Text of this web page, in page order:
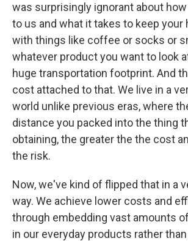
was surprisingly ignorant about
to us and what it takes to keep your
with things like coffee or socks or
whatever product you want to look
huge transportation footprint. And
cost attached to that. We live in a
world unlike previous eras, where
distance you packed into the thing
obtaining, the greater the the cost
the risk.
Now, we've kind of flipped that in a
way. We achieve lower costs and
through embedding vast amounts
in our everyday products rather